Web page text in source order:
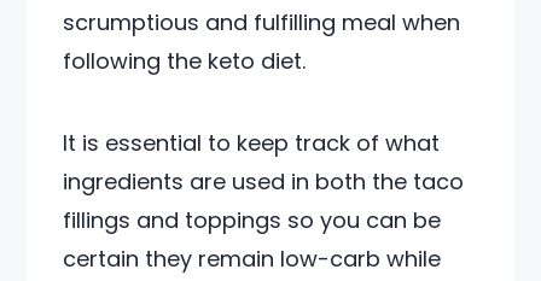
scrumptious and fulfilling meal when
following the keto diet.
It is essential to keep track of what
ingredients are used in both the taco
fillings and toppings so you can be
certain they remain low-carb while